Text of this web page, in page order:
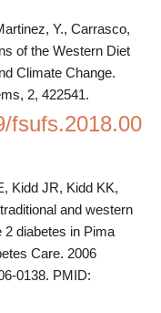
Y., Carrasco,
of the Western Diet
Climate Change.
2, 422541.
fsufs.2018.00
Kidd JR, Kidd KK,
and western
2 diabetes in Pima
Care. 2006
0138. PMID: